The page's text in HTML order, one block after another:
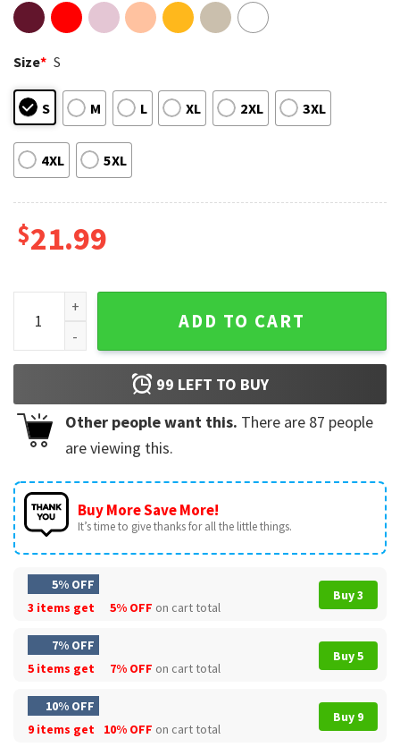
Size* S
S M L XL 2XL 3XL
4XL 5XL
$21.99
Eat Sleep Baseball Repeat Catcher Pitcher Baseball Lover
ADD TO CART
99 LEFT TO BUY
Other people want this. There are 87 people
are viewing this.
Buy More Save More!
It’s time to give thanks for all the little things.
5% OFF
3 items get
5% OFF on cart total
Buy 3
7% OFF
5 items get
7% OFF on cart total
Buy 5
10% OFF
9 items get
10% OFF on cart total
Buy 9